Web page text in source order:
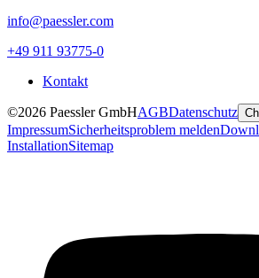
info@paessler.com
+49 911 93775-0
Kontakt
©2026 Paessler GmbHAGBDatenschutz
ImpressumSicherheitsproblem melden
InstallationSitemap